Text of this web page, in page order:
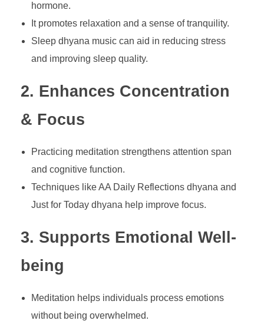
hormone.
It promotes relaxation and a sense of tranquility.
Sleep dhyana music can aid in reducing stress
and improving sleep quality.
2. Enhances Concentration
& Focus
Practicing meditation strengthens attention span
and cognitive function.
Techniques like AA Daily Reflections dhyana and
Just for Today dhyana help improve focus.
3. Supports Emotional Well-
being
Meditation helps individuals process emotions
without being overwhelmed.